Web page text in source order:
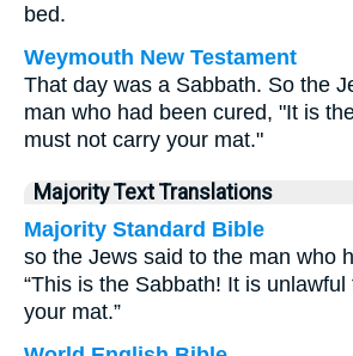
bed.
Weymouth New Testament
That day was a Sabbath. So the
man who had been cured, "It is
must not carry your mat."
Majority Text Translations
Majority Standard Bible
so the Jews said to the man who
“This is the Sabbath! It is
your mat.”